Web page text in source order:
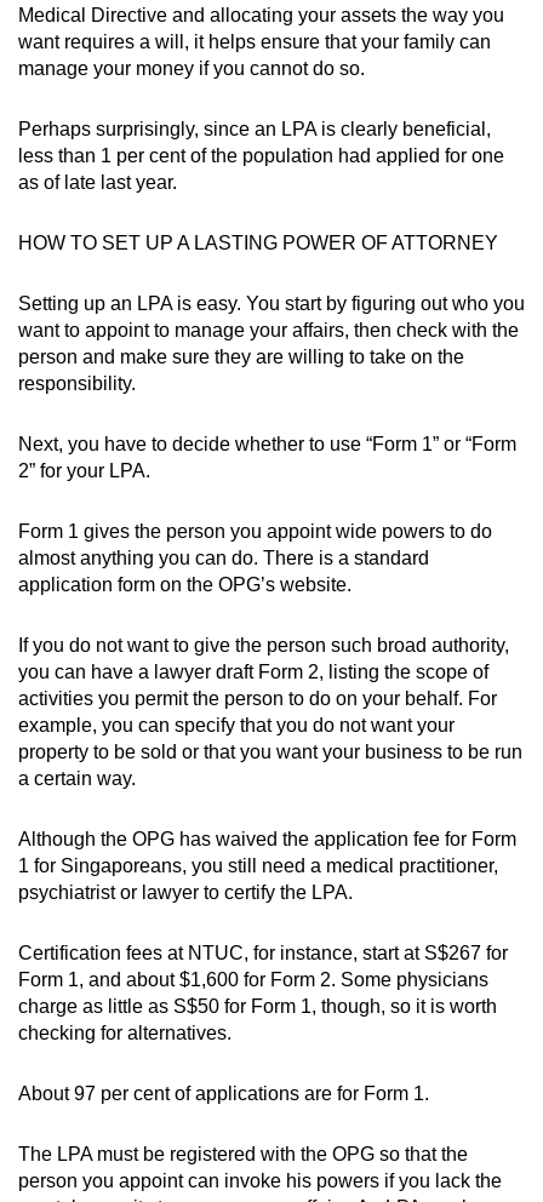
Medical Directive and allocating your assets the way you
want requires a will, it helps ensure that your family can
manage your money if you cannot do so.
Perhaps surprisingly, since an LPA is clearly beneficial,
less than 1 per cent of the population had applied for one
as of late last year.
HOW TO SET UP A LASTING POWER OF ATTORNEY
Setting up an LPA is easy. You start by figuring out who you
want to appoint to manage your affairs, then check with the
person and make sure they are willing to take on the
responsibility.
Next, you have to decide whether to use “Form 1” or “Form
2” for your LPA.
Form 1 gives the person you appoint wide powers to do
almost anything you can do. There is a standard
application form on the OPG’s website.
If you do not want to give the person such broad authority,
you can have a lawyer draft Form 2, listing the scope of
activities you permit the person to do on your behalf. For
example, you can specify that you do not want your
property to be sold or that you want your business to be run
a certain way.
Although the OPG has waived the application fee for Form
1 for Singaporeans, you still need a medical practitioner,
psychiatrist or lawyer to certify the LPA.
Certification fees at NTUC, for instance, start at S$267 for
Form 1, and about $1,600 for Form 2. Some physicians
charge as little as S$50 for Form 1, though, so it is worth
checking for alternatives.
About 97 per cent of applications are for Form 1.
The LPA must be registered with the OPG so that the
person you appoint can invoke his powers if you lack the